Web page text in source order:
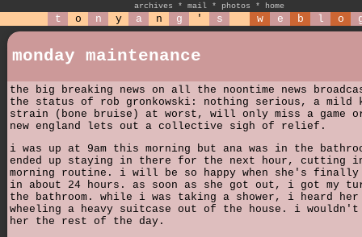
archives * mail * photos * home
t o n y a n g ' s w e b l o
monday maintenance
the big breaking news on all the noontime news
the status of rob gronkowski: nothing serious, a mild
strain (bone bruise) at worst, will only miss a game
new england lets out a collective sigh of relief.
i was up at 9am this morning but ana was in the
ended up staying in there for the next hour, cutting
morning routine. i will be so happy when she's finally
in about 24 hours. as soon as she got out, i got my
the bathroom. while i was taking a shower, i heard her
wheeling a heavy suitcase out of the house. i wouldn't
her the rest of the day.